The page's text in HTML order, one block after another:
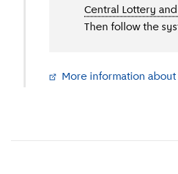
Central Lottery
Then follow the
More information